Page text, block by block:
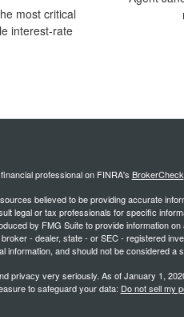
most critical
interest-rate
professional on FINRA's BrokerCheck
believed to be providing accurate
legal or tax professionals for specific
by FMG Suite to provide information
- dealer, state - or SEC - registered
information, and should not be considered
privacy very seriously. As of January 1,
to safeguard your data: Do not sell my